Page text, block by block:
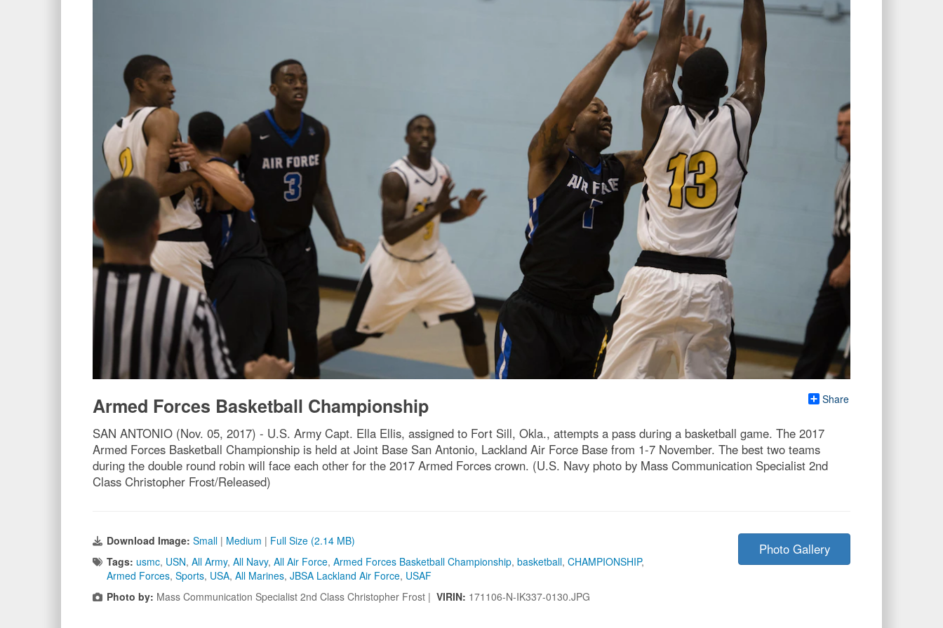
Share
Armed Forces Basketball Championship
SAN ANTONIO (Nov. 05, 2017) - U.S. Army Capt. Ella Ellis, assigned to Fort Sill, Okla., attempts a pass during a basketball game. The 2017
Armed Forces Basketball Championship is held at Joint Base San Antonio, Lackland Air Force Base from 1-7 November. The best two teams
during the double round robin will face each other for the 2017 Armed Forces crown. (U.S. Navy photo by Mass Communication Specialist 2nd
Class Christopher Frost/Released)
Download Image: Small | Medium | Full Size (2.14 MB)
Tags: usmc, USN, All Army, All Navy, All Air Force, Armed Forces Basketball Championship, basketball, CHAMPIONSHIP,
Armed Forces, Sports, USA, All Marines, JBSA Lackland Air Force, USAF
Photo by: Mass Communication Specialist 2nd Class Christopher Frost | VIRIN: 171106-N-IK337-0130.JPG
Photo Gallery